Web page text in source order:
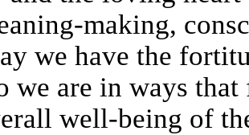
making,
we have the
we are in ways
well-being of